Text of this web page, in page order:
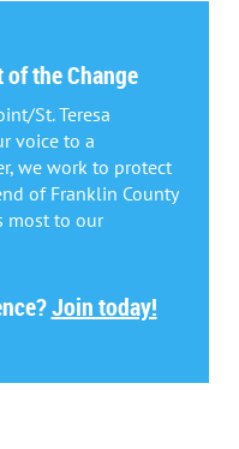
of the Change
St. Teresa
voice to a
we work to protect
of Franklin County
most to our
Join today!